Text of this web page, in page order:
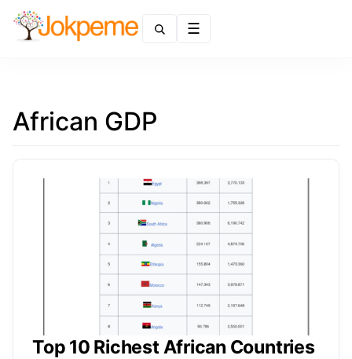
African GDP
Top 10 Richest African Countries